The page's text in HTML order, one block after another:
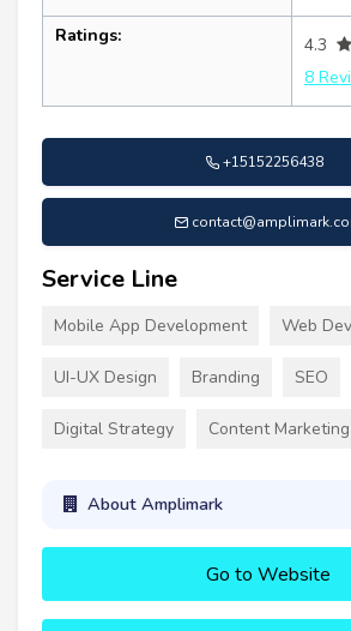
Ratings:
4.3
8
+15152256438
Service Line
Mobile App Development Web
UI-UX Design Branding SEO
Digital Strategy Content Marketing
About Amplimark
Go to Website